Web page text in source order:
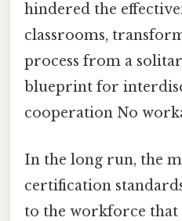
hindered the
classrooms,
process from a
blueprint for
cooperation No
In the long run, the
certification
to the workforce that